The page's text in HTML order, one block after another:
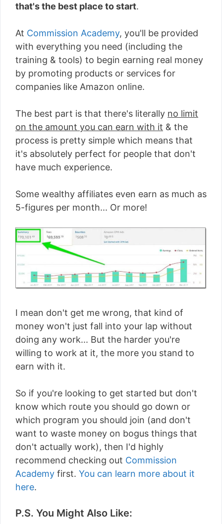
that's the best place to start.
At Commission Academy, you'll be provided
with everything you need (including the
training & tools) to begin earning real money
by promoting products or services for
companies like Amazon online.
The best part is that there's literally no limit
on the amount you can earn with it & the
process is pretty simple which means that
it's absolutely perfect for people that don't
have much experience.
Some wealthy affiliates even earn as much as
5-figures per month... Or more!
I mean don't get me wrong, that kind of
money won't just fall into your lap without
doing any work... But the harder you're
willing to work at it, the more you stand to
earn with it.
So if you're looking to get started but don't
know which route you should go down or
which program you should join (and don't
want to waste money on bogus things that
don't actually work), then I'd highly
recommend checking out Commission
Academy first. You can learn more about it
here.
P.S. You Might Also Like: